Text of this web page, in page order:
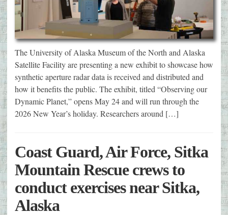
The University of Alaska Museum of the North and Alaska
Satellite Facility are presenting a new exhibit to showcase how
synthetic aperture radar data is received and distributed and
how it benefits the public. The exhibit, titled “Observing our
Dynamic Planet,” opens May 24 and will run through the
2026 New Year’s holiday. Researchers around […]
Coast Guard, Air Force, Sitka
Mountain Rescue crews to
conduct exercises near Sitka,
Alaska